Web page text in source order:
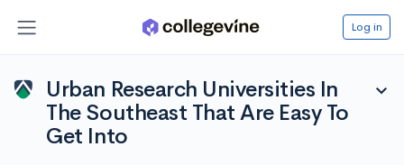
Log in
Urban Research Universities In
The Southeast That Are Easy To
Get Into
expand_more